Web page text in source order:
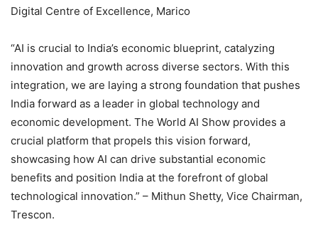
Digital Centre of Excellence, Marico
“AI is crucial to India’s economic blueprint, catalyzing
innovation and growth across diverse sectors. With this
integration, we are laying a strong foundation that pushes
India forward as a leader in global technology and
economic development. The World AI Show provides a
crucial platform that propels this vision forward,
showcasing how AI can drive substantial economic
benefits and position India at the forefront of global
technological innovation.” – Mithun Shetty, Vice Chairman,
Trescon.